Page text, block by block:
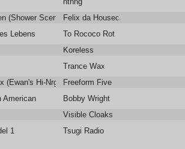
(Shower Scene) Felix da Housecat
Lebens To Rococo Rot
Koreless
Trance Wax
(Ewan's Hi-Nrg Remix)Freeform Five
American Bobby Wright
Visible Cloaks
1 Tsugi Radio